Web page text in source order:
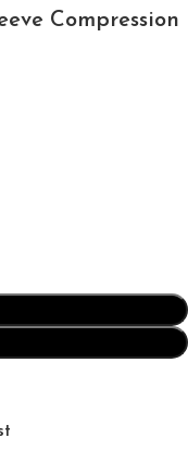
Compression